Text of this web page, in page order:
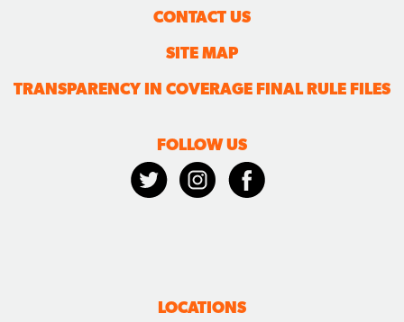
CONTACT US
SITE MAP
TRANSPARENCY IN COVERAGE FINAL RULE FILES
FOLLOW US
LOCATIONS